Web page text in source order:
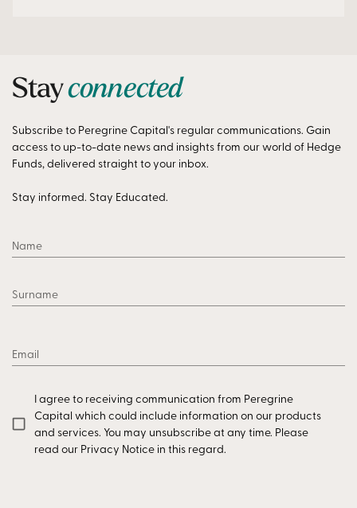
Stayconnected
Subscribe to Peregrine Capital's regular communications. Gain
access to up-to-date news and insights from our world of Hedge
Funds, delivered straight to your inbox.
Stay informed. Stay Educated.
Name
Surname
Email
I agree to receiving communication from Peregrine
Capital which could include information on our products
and services. You may unsubscribe at any time. Please
read our Privacy Notice in this regard.